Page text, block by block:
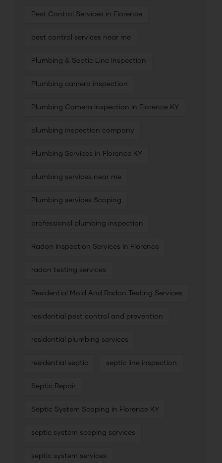
Pest Control Services in Florence
pest control services near me
Plumbing & Septic Line Inspection
Plumbing camera inspection
Plumbing Camera Inspection in Florence KY
plumbing inspection company
Plumbing Services in Florence KY
plumbing services near me
Plumbing services Scoping
professional plumbing inspection
Radon Inspection Services in Florence
radon testing services
Residential Mold And Radon Testing Services
residential pest control and prevention
residential plumbing services
residential septic septic line inspection
Septic Repair
Septic System Scoping in Florence KY
septic system scoping services
septic system services